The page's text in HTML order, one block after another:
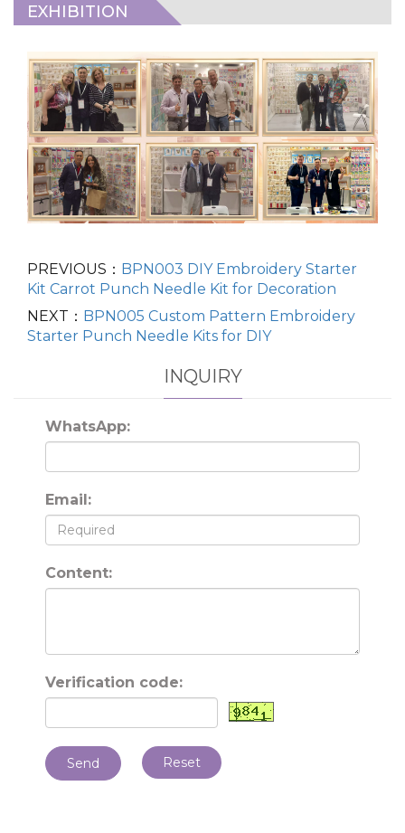
EXHIBITION
PREVIOUS： BPN003 DIY Embroidery Starter
Kit Carrot Punch Needle Kit for Decoration
NEXT： BPN005 Custom Pattern Embroidery
Starter Punch Needle Kits for DIY
INQUIRY
WhatsApp:
Email:
Content:
Verification code:
Send Reset